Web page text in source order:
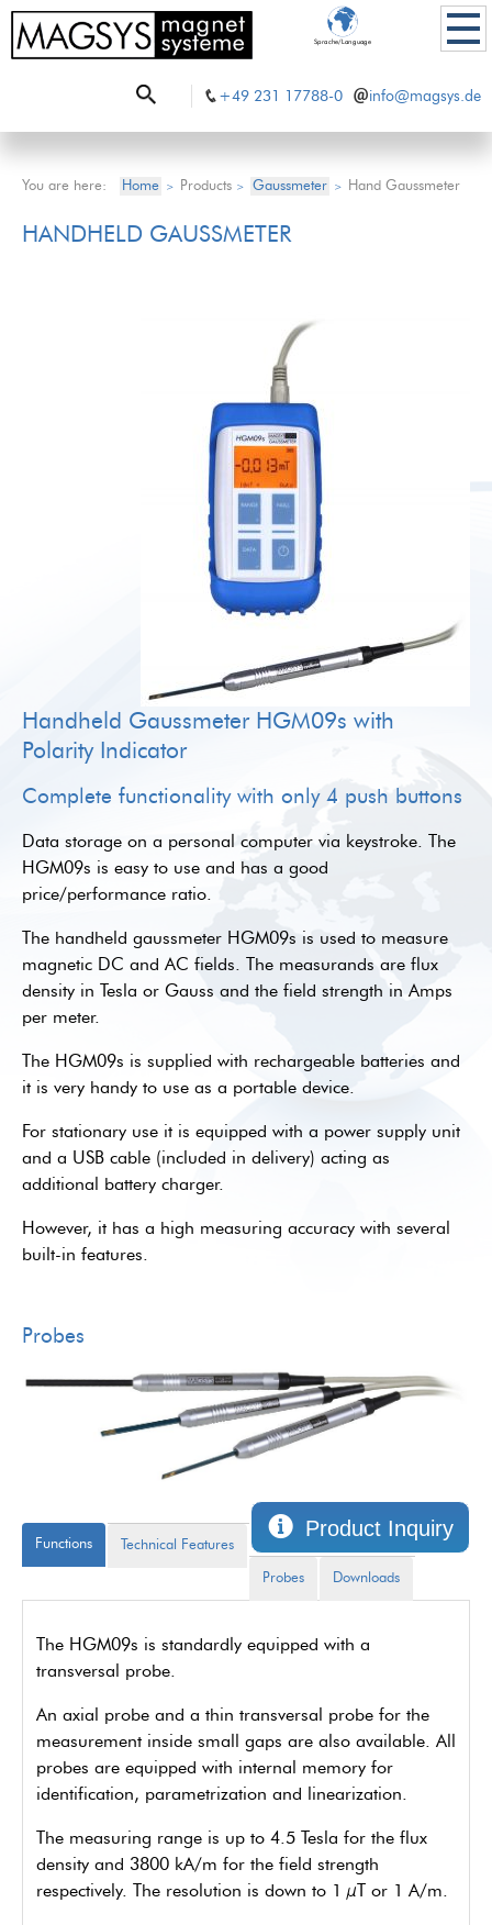
+49 231 17788-0 info@magsys.de
Sprache/Language
You are here: Home > Products > Gaussmeter > Hand Gaussmeter
HANDHELD GAUSSMETER
Handheld Gaussmeter HGM09s with
Polarity Indicator
Complete functionality with only 4 push buttons
Data storage on a personal computer via keystroke. The
HGM09s is easy to use and has a good
price/performance ratio.
The handheld gaussmeter HGM09s is used to measure
magnetic DC and AC fields. The measurands are flux
density in Tesla or Gauss and the field strength in Amps
per meter.
The HGM09s is supplied with rechargeable batteries and
it is very handy to use as a portable device.
For stationary use it is equipped with a power supply unit
and a USB cable (included in delivery) acting as
additional battery charger.
However, it has a high measuring accuracy with several
built-in features.
Probes
Product Inquiry
Functions Technical Features
Probes Downloads
The HGM09s is standardly equipped with a
transversal probe.
An axial probe and a thin transversal probe for the
measurement inside small gaps are also available. All
probes are equipped with internal memory for
identification, parametrization and linearization.
The measuring range is up to 4.5 Tesla for the flux
density and 3800 kA/m for the field strength
respectively. The resolution is down to 1 µT or 1 A/m.